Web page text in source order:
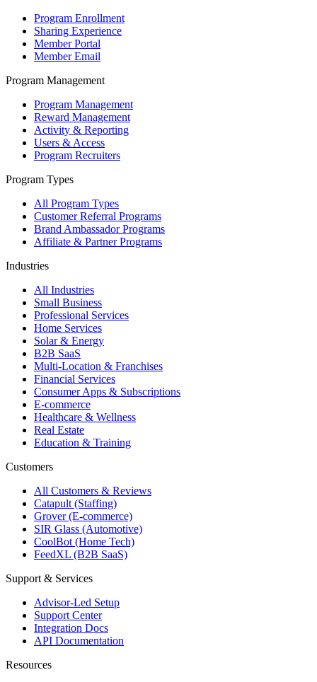
Program Enrollment
Sharing Experience
Member Portal
Member Email
Program Management
Program Management
Reward Management
Activity & Reporting
Users & Access
Program Recruiters
Program Types
All Program Types
Customer Referral Programs
Brand Ambassador Programs
Affiliate & Partner Programs
Industries
All Industries
Small Business
Professional Services
Home Services
Solar & Energy
B2B SaaS
Multi-Location & Franchises
Financial Services
Consumer Apps & Subscriptions
E-commerce
Healthcare & Wellness
Real Estate
Education & Training
Customers
All Customers & Reviews
Catapult (Staffing)
Grover (E-commerce)
SIR Glass (Automotive)
CoolBot (Home Tech)
FeedXL (B2B SaaS)
Support & Services
Advisor-Led Setup
Support Center
Integration Docs
API Documentation
Resources